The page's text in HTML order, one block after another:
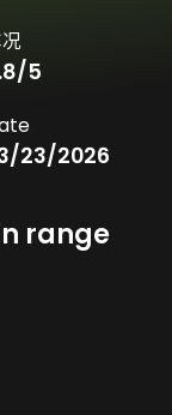
/5
23/2026
range